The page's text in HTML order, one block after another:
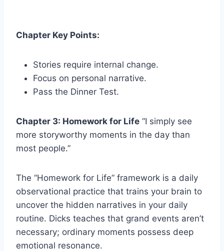
Chapter Key Points:
Stories require internal change.
Focus on personal narrative.
Pass the Dinner Test.
Chapter 3: Homework for Life “I simply see
more storyworthy moments in the day than
most people.”
The “Homework for Life” framework is a daily
observational practice that trains your brain to
uncover the hidden narratives in your daily
routine. Dicks teaches that grand events aren’t
necessary; ordinary moments possess deep
emotional resonance.